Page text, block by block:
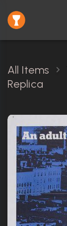
All Items
Replica